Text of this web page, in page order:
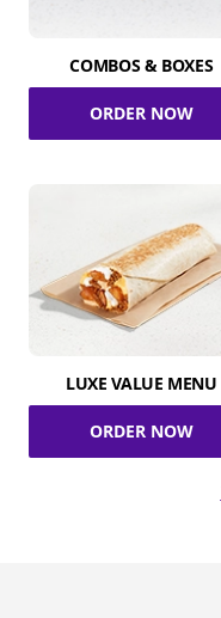
COMBOS & BOXES
ORDER NOW
LUXE VALUE MENU
ORDER NOW